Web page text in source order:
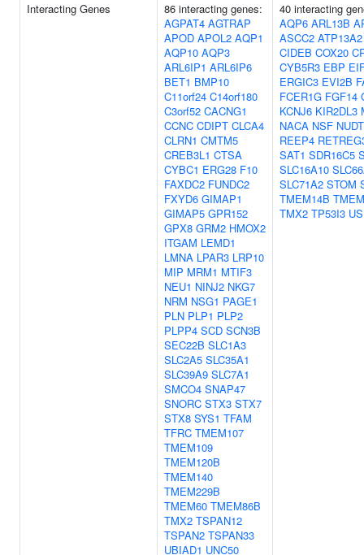
Interacting Genes
86 interacting genes:
AGPAT4 AGTRAP
APOD APOL2 AQP1
AQP10 AQP3
ARL6IP1 ARL6IP6
BET1 BMP10
C11orf24 C14orf180
C3orf52 CACNG1
CCNC CDIPT CLCA4
CLRN1 CMTM5
CREB3L1 CTSA
CYBC1 ERG28 F10
FAXDC2 FUNDC2
FXYD6 GIMAP1
GIMAP5 GPR152
GPX8 GRM2 HMOX2
ITGAM LEMD1
LMNA LPAR3 LRP10
MIP MRM1 MTIF3
NEU1 NINJ2 NKG7
NRM NSG1 PAGE1
PLN PLP1 PLP2
PLPP4 SCD SCN3B
SEC22B SLC1A3
SLC2A5 SLC35A1
SLC39A9 SLC7A1
SMCO4 SNAP47
SNORC STX3 STX7
STX8 SYS1 TFAM
TFRC TMEM107
TMEM109
TMEM120B
TMEM140
TMEM229B
TMEM60 TMEM86B
TMX2 TSPAN12
TSPAN2 TSPAN33
UBIAD1 UNC50
40 interacting
AQP6 ARL13B
ASCC2 ATP13A2
CIDEB COX20
CYB5R3 EBP
ERGIC3 EVI2B
FCER1G FGF14
KCNJ6 KIR2DL3
NACA NSF
REEP4
SAT1 SDR16C5
SLC16A10
SLC71A2 STOM
TMEM14B
TMX2 TP53I3